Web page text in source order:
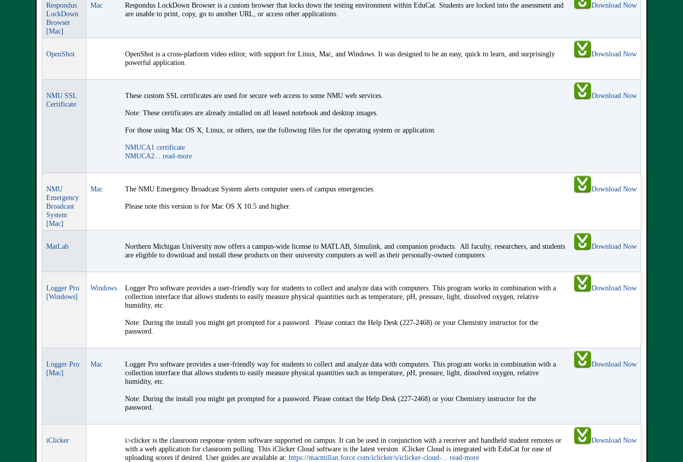
Respondus
LockDown
Browser
[Mac]
Mac
Respondus LockDown Browser is a custom browser that locks down the testing environment within EduCat. Students are locked into the assessment and
are unable to print, copy, go to another URL, or access other applications.
Download Now
OpenShot
OpenShot is a cross-platform video editor, with support for Linux, Mac, and Windows. It was designed to be an easy, quick to learn, and surprisingly
powerful application.
Download Now
NMU SSL
Certificate
These custom SSL certificates are used for secure web access to some NMU web services.
Note: These certificates are already installed on all leased notebook and desktop images.
For those using Mac OS X, Linux, or others, use the following files for the operating system or application.
NMUCA1 certificate
NMUCA2... read-more
Download Now
NMU
Emergency
Broadcast
System
[Mac]
Mac The NMU Emergency Broadcast System alerts computer users of campus emergencies.
Please note this version is for Mac OS X 10.5 and higher.
Download Now
MatLab
Northern Michigan University now offers a campus-wide license to MATLAB, Simulink, and companion products. All faculty, researchers, and students
are eligible to download and install these products on their university computers as well as their personally-owned computers.
Download Now
Logger Pro
[Windows]
Windows
Logger Pro software provides a user-friendly way for students to collect and analyze data with computers. This program works in combination with a
collection interface that allows students to easily measure physical quantities such as temperature, pH, pressure, light, dissolved oxygen, relative
humidity, etc.
Note: During the install you might get prompted for a password. Please contact the Help Desk (227-2468) or your Chemistry instructor for the
password.
Download Now
Logger Pro
[Mac]
Mac
Logger Pro software provides a user-friendly way for students to collect and analyze data with computers. This program works in combination with a
collection interface that allows students to easily measure physical quantities such as temperature, pH, pressure, light, dissolved oxygen, relative
humidity, etc.
Note: During the install you might get prompted for a password. Please contact the Help Desk (227-2468) or your Chemistry instructor for the
password.
Download Now
iClicker
i>clicker is the classroom response system software supported on campus. It can be used in conjunction with a receiver and handheld student remotes or
with a web application for classroom polling. This iClicker Cloud software is the latest version. iClicker Cloud is integrated with EduCat for ease of
uploading scores if desired. User guides are available at: https://macmillan.force.com/iclicker/s/iclicker-cloud-... read-more
Download Now